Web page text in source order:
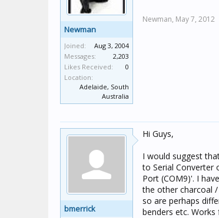
Newman
Joined:
Aug 3, 2004
Messages:
2,203
Likes Received:
0
Location:
Adelaide, South
Australia
Newman, May 7, 2012
bmerrick
Hi Guys,
I would suggest
to Serial Converter
Port (COM9)'. I
the other charcoal
so are perhaps
benders etc.